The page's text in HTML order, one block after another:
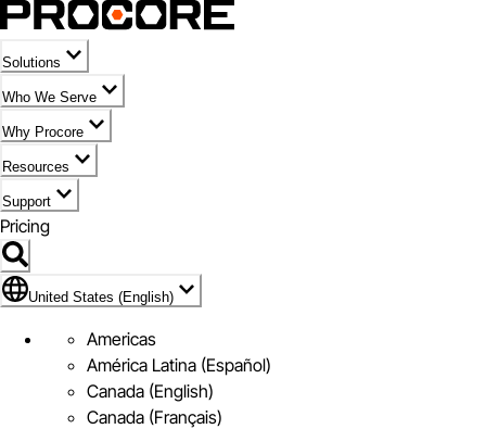
Solutions
Who We Serve
Why Procore
Resources
Support
Pricing
Flag Icon of United States (English)
United States (English)
Americas
América Latina (Español)
Canada (English)
Canada (Français)